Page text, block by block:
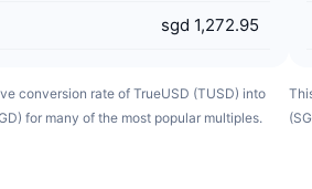
sgd 1,272.95
conversion rate of TrueUSD (TUSD) into
for many of the most popular multiples.